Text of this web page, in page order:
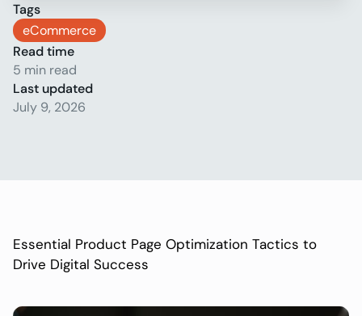
Tags
eCommerce
Read time
5 min read
Last updated
July 9, 2026
Essential Product Page Optimization Tactics to
Drive Digital Success